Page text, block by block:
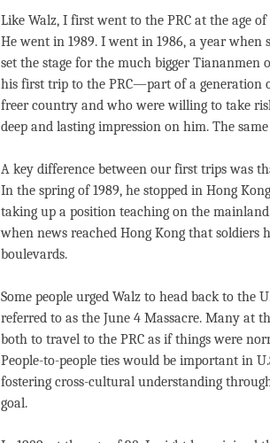
Like Walz, I first went to the PRC at the age
He went in 1989. I went in 1986, a year
set the stage for the much bigger Tiananmen
his first trip to the PRC—part of a generation
freer country and who were willing to take
deep and lasting impression on him. The
A key difference between our first trips was
In the spring of 1989, he stopped in Hong
taking up a position teaching on the
when news reached Hong Kong that
boulevards.
Some people urged Walz to head back to the
referred to as the June 4 Massacre. Many at
both to travel to the PRC as if things were
People-to-people ties would be important in
fostering cross-cultural understanding
goal.